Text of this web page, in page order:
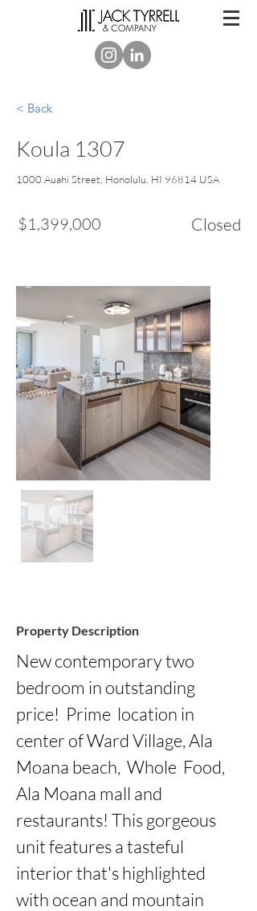
< Back
Koula 1307
1000 Auahi Street, Honolulu, HI 96814 USA
$1,399,000 Closed
Property Description
New contemporary two
bedroom in outstanding
price!  Prime  location in
center of Ward Village, Ala
Moana beach,  Whole  Food,
Ala Moana mall and
restaurants! This gorgeous
unit features a tasteful
interior that's highlighted
with ocean and mountain